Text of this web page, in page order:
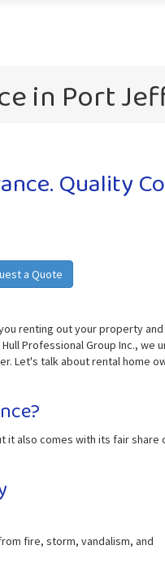
in Port
Quality
a Quote
renting out your property
Professional Group Inc., we
Let's talk about rental home
also comes with its fair
fire, storm, vandalism, and